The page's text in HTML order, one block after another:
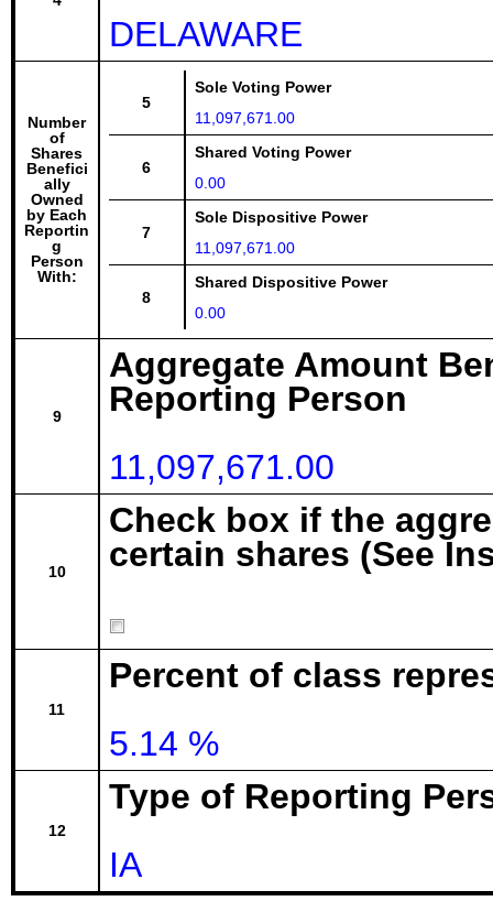
DELAWARE
Number
of
Shares
Benefici
ally
Owned
by Each
Reportin
g
Person
With:
5
Sole Voting Power
11,097,671.00
6
Shared Voting Power
0.00
7
Sole Dispositive Power
11,097,671.00
8
Shared Dispositive Power
0.00
9
Aggregate Amount
Reporting Person
11,097,671.00
10
Check box if the
certain shares (See
11
Percent of class
5.14 %
12
Type of Reporting
IA